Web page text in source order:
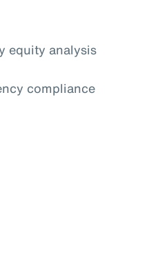
equity analysis
compliance